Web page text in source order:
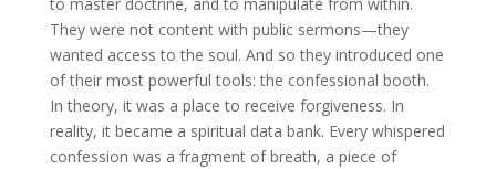
They were not content with public sermons—they
wanted access to the soul. And so they introduced one
of their most powerful tools: the confessional booth.
In theory, it was a place to receive forgiveness. In
reality, it became a spiritual data bank. Every whispered
confession was a fragment of breath, a piece of